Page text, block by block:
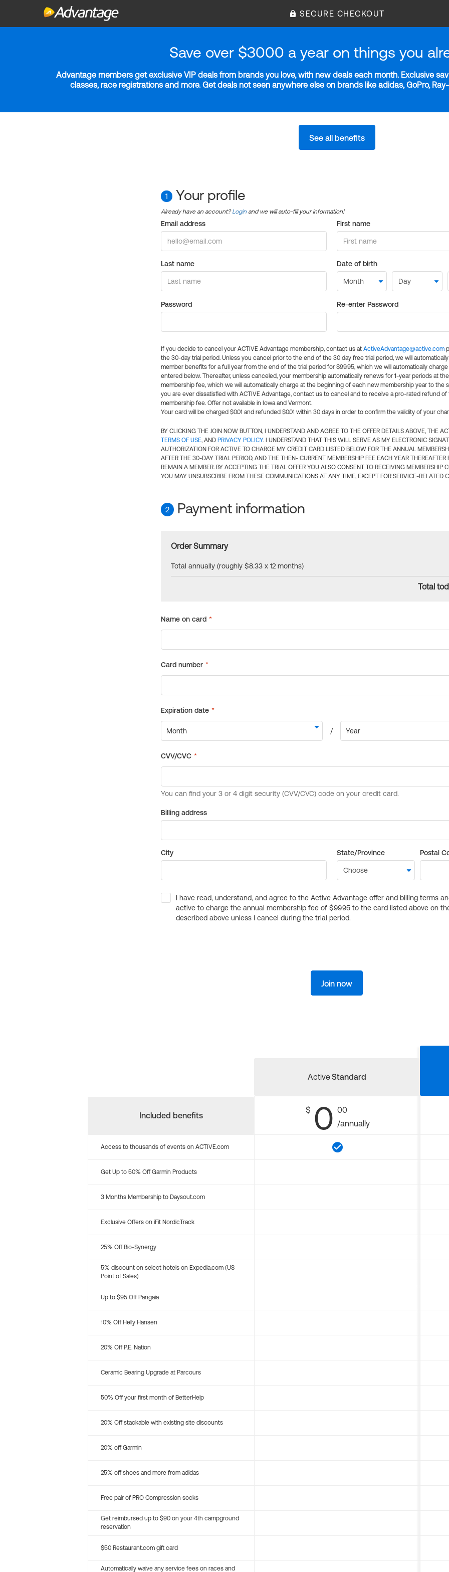
SECURE CHECKOUT
Save over $3000 a year on things you
Advantage members get exclusive VIP deals from brands you love, with new deals each month. Exclusive
classes, race registrations and more. Get deals not seen anywhere else on brands like adidas, GoPro,
See all benefits
1 Your profile
Already have an account?Login and we will auto-fill your information!
Email address First name
Last name Date of birth
Password Re-enter Password
If you decide to cancel your ACTIVE Advantage membership, contact us at ActiveAdvantage@active.com
the 30-day trial period. Unless you cancel prior to the end of the 30 day free trial period, we will
member benefits for a full year from the end of the trial period for $99.95, which we will automatically
entered below. Thereafter, unless canceled, your membership automatically renews for 1-year periods at
membership fee, which we will automatically charge at the beginning of each new membership year to the
you are ever dissatisfied with ACTIVE Advantage, contact us to cancel and to receive a pro-rated refund of
membership fee. Offer not available in Iowa and Vermont.
Your card will be charged $0.01 and refunded $0.01 within 30 days in order to confirm the validity of your
BY CLICKING THE JOIN NOW BUTTON, I UNDERSTAND AND AGREE TO THE OFFER DETAILS ABOVE, THE
TERMS OF USE, AND PRIVACY POLICY. I UNDERSTAND THAT THIS WILL SERVE AS MY ELECTRONIC
AUTHORIZATION FOR ACTIVE TO CHARGE MY CREDIT CARD LISTED BELOW FOR THE ANNUAL
AFTER THE 30-DAY TRIAL PERIOD, AND THE THEN- CURRENT MEMBERSHIP FEE EACH YEAR THEREAFTER
REMAIN A MEMBER. BY ACCEPTING THE TRIAL OFFER YOU ALSO CONSENT TO RECEIVING MEMBERSHIP
YOU MAY UNSUBSCRIBE FROM THESE COMMUNICATIONS AT ANY TIME, EXCEPT FOR SERVICE-RELATED
2 Payment information
Order Summary
Total annually (roughly $8.33 x 12 months)
Total
Billing address
City State/Province Postal
I have read, understand, and agree to the Active Advantage offer and billing terms
active to charge the annual membership fee of $99.95 to the card listed above on
described above unless I cancel during the trial period.
Join now
Included benefits
ActiveStandard
$ 0 00
/annually
Access to thousands of events on ACTIVE.com
Get Up to 50% Off Garmin Products
3 Months Membership to Daysout.com
Exclusive Offers on iFit NordicTrack
25% Off Bio-Synergy
5% discount on select hotels on Expedia.com (US
Point of Sales)
Up to $95 Off Pangaia
10% Off Helly Hansen
20% Off P.E. Nation
Ceramic Bearing Upgrade at Parcours
50% Off your first month of BetterHelp
20% Off stackable with existing site discounts
20% off Garmin
25% off shoes and more from adidas
Free pair of PRO Compression socks
Get reimbursed up to $90 on your 4th campground
reservation
$50 Restaurant.com gift card
Automatically waive any service fees on races and